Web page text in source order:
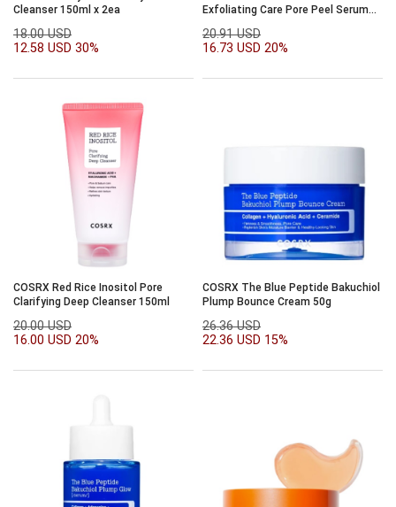
Cleanser 150ml x 2ea
18.00 USD
12.58 USD 30%
Exfoliating Care Pore Peel Serum
20.91 USD
16.73 USD 20%
COSRX Red Rice Inositol Pore
Clarifying Deep Cleanser 150ml
20.00 USD
16.00 USD 20%
COSRX The Blue Peptide Bakuchiol
Plump Bounce Cream 50g
26.36 USD
22.36 USD 15%